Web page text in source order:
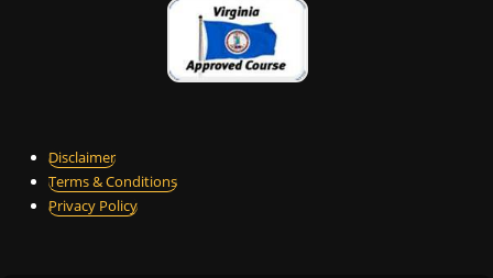
Disclaimer
Terms & Conditions
Privacy Policy